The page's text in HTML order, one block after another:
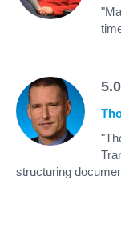
5.0
structuring